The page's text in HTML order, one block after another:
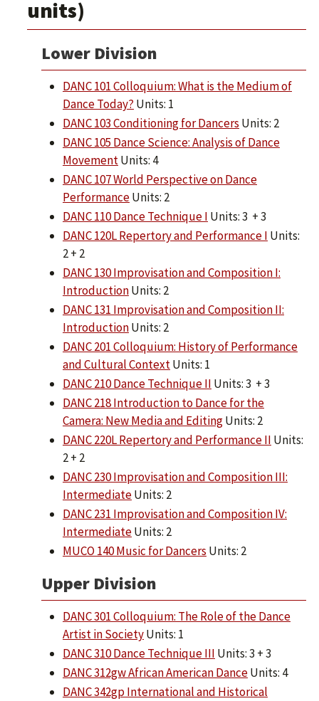
units)
Lower Division
DANC 101 Colloquium: What is the Medium of
Dance Today? Units: 1
DANC 103 Conditioning for Dancers Units: 2
DANC 105 Dance Science: Analysis of Dance
MovementUnits: 4
DANC 107 World Perspective on Dance
PerformanceUnits: 2
DANC 110 Dance Technique I Units: 3 + 3
DANC 120L Repertory and Performance I Units:
2 + 2
DANC 130 Improvisation and Composition I:
IntroductionUnits: 2
DANC 131 Improvisation and Composition II:
IntroductionUnits: 2
DANC 201 Colloquium: History of Performance
and Cultural ContextUnits: 1
DANC 210 Dance Technique II Units: 3 + 3
DANC 218 Introduction to Dance for the
Camera: New Media and EditingUnits: 2
DANC 220L Repertory and Performance II Units:
2 + 2
DANC 230 Improvisation and Composition III:
IntermediateUnits: 2
DANC 231 Improvisation and Composition IV:
IntermediateUnits: 2
MUCO 140 Music for Dancers Units: 2
Upper Division
DANC 301 Colloquium: The Role of the Dance
Artist in SocietyUnits: 1
DANC 310 Dance Technique III Units: 3 + 3
DANC 312gw African American DanceUnits: 4
DANC 342gp International and Historical